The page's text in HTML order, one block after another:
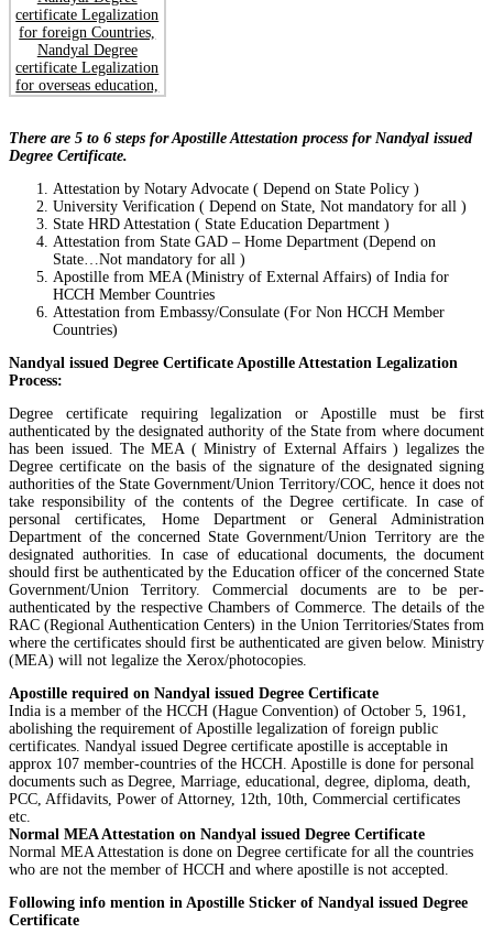
There are 5 to 6 steps for Apostille Attestation process for Nandyal issued
Degree Certificate.
Attestation by Notary Advocate ( Depend on State Policy )
University Verification ( Depend on State, Not mandatory for all )
State HRD Attestation ( State Education Department )
Attestation from State GAD – Home Department (Depend on
State…Not mandatory for all )
Apostille from MEA (Ministry of External Affairs) of India for
HCCH Member Countries
Attestation from Embassy/Consulate (For Non HCCH Member
Countries)
Nandyal issued Degree Certificate Apostille Attestation Legalization
Process:
Degree certificate requiring legalization or Apostille must be first
authenticated by the designated authority of the State from where document
has been issued. The MEA ( Ministry of External Affairs ) legalizes the
Degree certificate on the basis of the signature of the designated signing
authorities of the State Government/Union Territory/COC, hence it does not
take responsibility of the contents of the Degree certificate. In case of
personal certificates, Home Department or General Administration
Department of the concerned State Government/Union Territory are the
designated authorities. In case of educational documents, the document
should first be authenticated by the Education officer of the concerned State
Government/Union Territory. Commercial documents are to be per-
authenticated by the respective Chambers of Commerce. The details of the
RAC (Regional Authentication Centers) in the Union Territories/States from
where the certificates should first be authenticated are given below. Ministry
(MEA) will not legalize the Xerox/photocopies.
Apostille required on Nandyal issued Degree Certificate
India is a member of the HCCH (Hague Convention) of October 5, 1961,
abolishing the requirement of Apostille legalization of foreign public
certificates. Nandyal issued Degree certificate apostille is acceptable in
approx 107 member-countries of the HCCH. Apostille is done for personal
documents such as Degree, Marriage, educational, degree, diploma, death,
PCC, Affidavits, Power of Attorney, 12th, 10th, Commercial certificates
etc.
Normal MEA Attestation on Nandyal issued Degree Certificate
Normal MEA Attestation is done on Degree certificate for all the countries
who are not the member of HCCH and where apostille is not accepted.
Following info mention in Apostille Sticker of Nandyal issued Degree
Certificate